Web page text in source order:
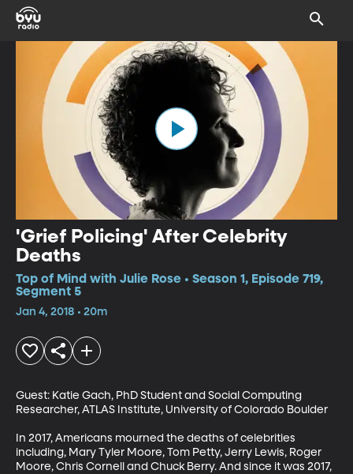
'Grief Policing' After Celebrity
Deaths
Top of Mind with Julie Rose • Season 1, Episode 719,
Segment 5
Jan 4, 2018 • 20m
Guest: Katie Gach, PhD Student and Social Computing
Researcher, ATLAS Institute, University of Colorado Boulder
In 2017, Americans mourned the deaths of celebrities
including, Mary Tyler Moore, Tom Petty, Jerry Lewis, Roger
Moore, Chris Cornell and Chuck Berry. And since it was 2017,